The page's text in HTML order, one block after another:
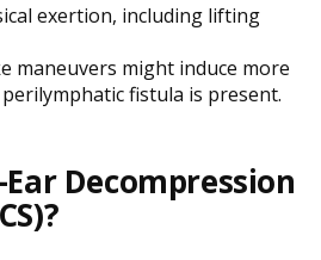
exertion, including lifting
maneuvers might induce more
fistula is present.
Decompression